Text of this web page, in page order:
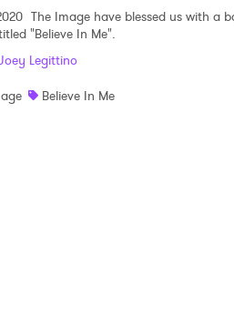
The Image have blessed us with a
"Believe In Me".
Legittino
Believe In Me
>